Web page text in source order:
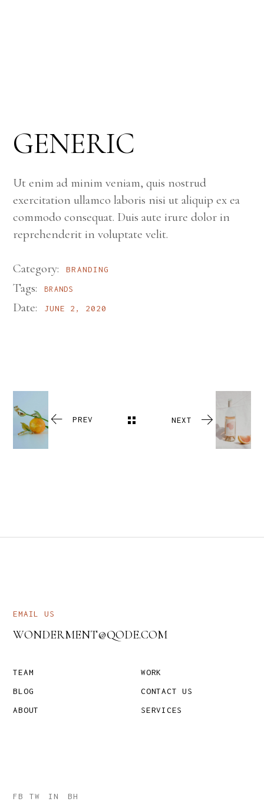
GENERIC
Ut enim ad minim veniam, quis nostrud
exercitation ullamco laboris nisi ut aliquip ex ea
commodo consequat. Duis aute irure dolor in
reprehenderit in voluptate velit.
Category: BRANDING
Tags: BRANDS
Date: JUNE 2, 2020
PREV NEXT
EMAIL US
WONDERMENT@QODE.COM
TEAM
BLOG
ABOUT
WORK
CONTACT US
SERVICES
FB TW IN BH